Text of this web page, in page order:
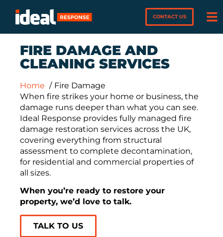
CONTACT US
FIRE DAMAGE AND
CLEANING SERVICES
Home
Fire Damage
When fire strikes your home or business, the
damage runs deeper than what you can see.
Ideal Response provides fully managed fire
damage restoration services across the UK,
covering everything from structural
assessment to complete decontamination,
for residential and commercial properties of
all sizes.
When you’re ready to restore your
property, we’d love to talk.
TALK TO US